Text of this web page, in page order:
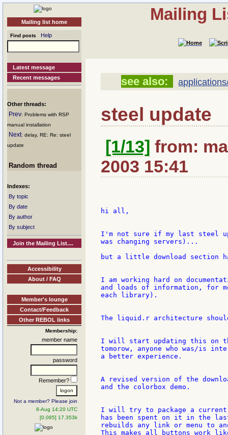
Mailing list home
Find posts Help
Latest message
Recent messages
Other threads:
Prev: Problems with RSP
manual installation
Next: delay, RE: Re: steel
update
Random thread
Indexes:
By topic
By date
By author
By subject
Join the Mailing List....
Accessibility
About / FAQ
Member's lounge
Contact/Feedback
Other REBOL links
Membership:
member name
password
Remember?
Not a member? Please join
8-Aug 14:20 UTC
[0.085] 17.353k
Mailing
see also:
steel update
[1/13] from:
2003 15:41
hi all,
I'm not sure if my last steel
was changing servers)...
but a little download section
I am working hard on
and loads of information, for
each library).
The liquid.r architecture
I will start updating this on
tomorow, anyone who was/
a better experience.
A revised version of the
and the colorbox demo.
I will try to package a current
has been spent on it in the
rebuilds any link or menu to
This makes all buttons work